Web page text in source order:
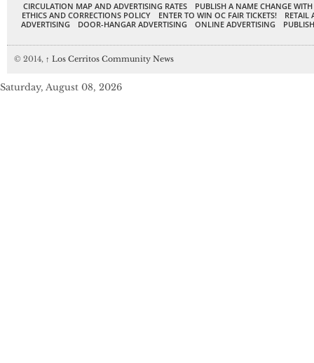
CIRCULATION MAP AND ADVERTISING RATES
PUBLISH A NAME CHANGE
ETHICS AND CORRECTIONS POLICY
ENTER TO WIN OC FAIR TICKETS!
RETAIL
ADVERTISING
DOOR-HANGAR ADVERTISING ONLINE ADVERTISING
© 2014, ↑ Los Cerritos Community News
Saturday, August 08, 2026